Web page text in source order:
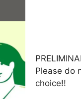
Please do
choice!!